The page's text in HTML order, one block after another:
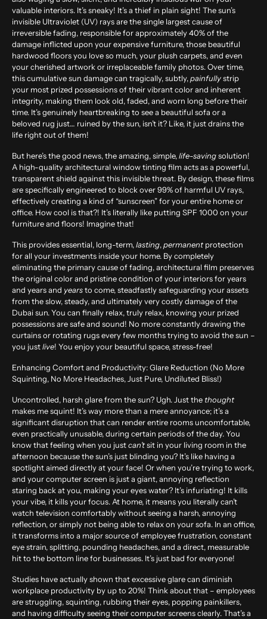
valuable interiors. It’s sneaky! It’s a thief in plain sight! The sun’s
invisible Ultraviolet (UV) rays are the single largest cause of
irreversible fading, responsible for approximately40% of the
damage inflicted upon your expensive furniture, those beautiful
hardwood floors you love so much, your plush carpets, and even
your cherished artwork or irreplaceable family photos. Over time,
this cumulative sun damage can tragically, subtly, painfullystrip
your most prized possessions of their vibrant color and inherent
integrity, making them look old, faded, and worn long before their
time. It’s genuinely heartbreaking to see a beautiful sofa or a
beloved rug just… ruined by the sun, isn’t it? Like, it just drains the
life right out of them!
But here’s the good news, the amazing, simple, life-savingsolution!
A high-quality architectural window tinting film acts as a powerful,
transparent shield against this invisible threat. By design, these films
are specifically engineered to block over99% of harmful UV rays,
effectively creating a kind of “sunscreen” for your entire home or
office. How cool is that?! It’s literally like putting SPF 1000 on your
furniture and floors! Imagine that!
This provides essential, long-term, lasting, permanentprotection
for all your investments inside your home. By completely
eliminating the primary cause of fading, architectural film preserves
the original color and pristine condition of your interiors for years
and years and yearsto come, steadfastly safeguarding your assets
from the slow, steady, and ultimately very costly damage of the
Dubai sun. You can finally relax, truly relax, knowing your prized
possessions are safe and sound! No more constantly drawing the
curtains or rotating rugs every few months trying to avoid the sun –
you justlive! You enjoy your beautiful space, stress-free!
Enhancing Comfort and Productivity: Glare Reduction (No More
Squinting, No More Headaches, Just Pure, Undiluted Bliss!)
Uncontrolled, harsh glare from the sun? Ugh. Just the thought
makes me squint! It’s way more than a mere annoyance; it’s a
significant disruption that can render entire rooms uncomfortable,
even practically unusable, during certain periods of the day. You
know that feeling when you justcan’tsit in your living room in the
afternoon because the sun’s just blinding you? It’s like having a
spotlight aimed directly at your face! Or when you’re trying to work,
and your computer screen is just a giant, annoying reflection
staring back at you, making your eyes water? It’s infuriating! It kills
your vibe, it kills your focus. At home, it means you literally can’t
watch television comfortably without seeing a harsh, annoying
reflection, or simply not being able to relax on your sofa. In an office,
it transforms into a major source of employee frustration, constant
eye strain, splitting, pounding headaches, and a direct, measurable
hit to the bottom line for businesses. It’s just bad for everyone!
Studies have actually shown that excessive glare can diminish
workplace productivity by up to 20%! Think about that – employees
are struggling, squinting, rubbing their eyes, popping painkillers,
and having difficulty seeing their computer screens clearly. That’s a